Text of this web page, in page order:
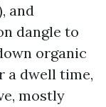
and
dangle to
organic
a dwell time,
mostly